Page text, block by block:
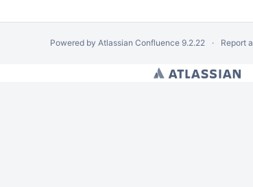
Powered by Atlassian Confluence 9.2.22 Report